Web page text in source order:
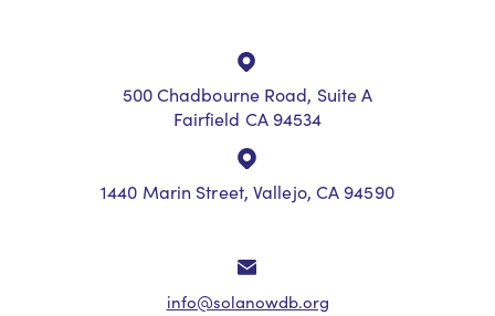
500 Chadbourne Road, Suite A
Fairfield CA 94534
1440 Marin Street, Vallejo, CA 94590
info@solanowdb.org